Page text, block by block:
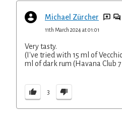
Michael Zürcher
11th March 2024 at 01:01
Very tasty.
(I've tried with 15 ml of
ml of dark rum (Havana Club
3